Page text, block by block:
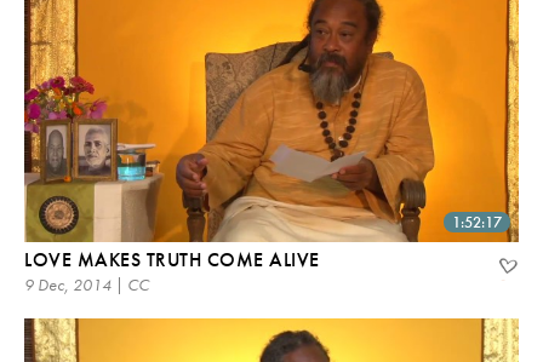
1:52:17
LOVE MAKES TRUTH COME ALIVE
9 Dec, 2014 | CC